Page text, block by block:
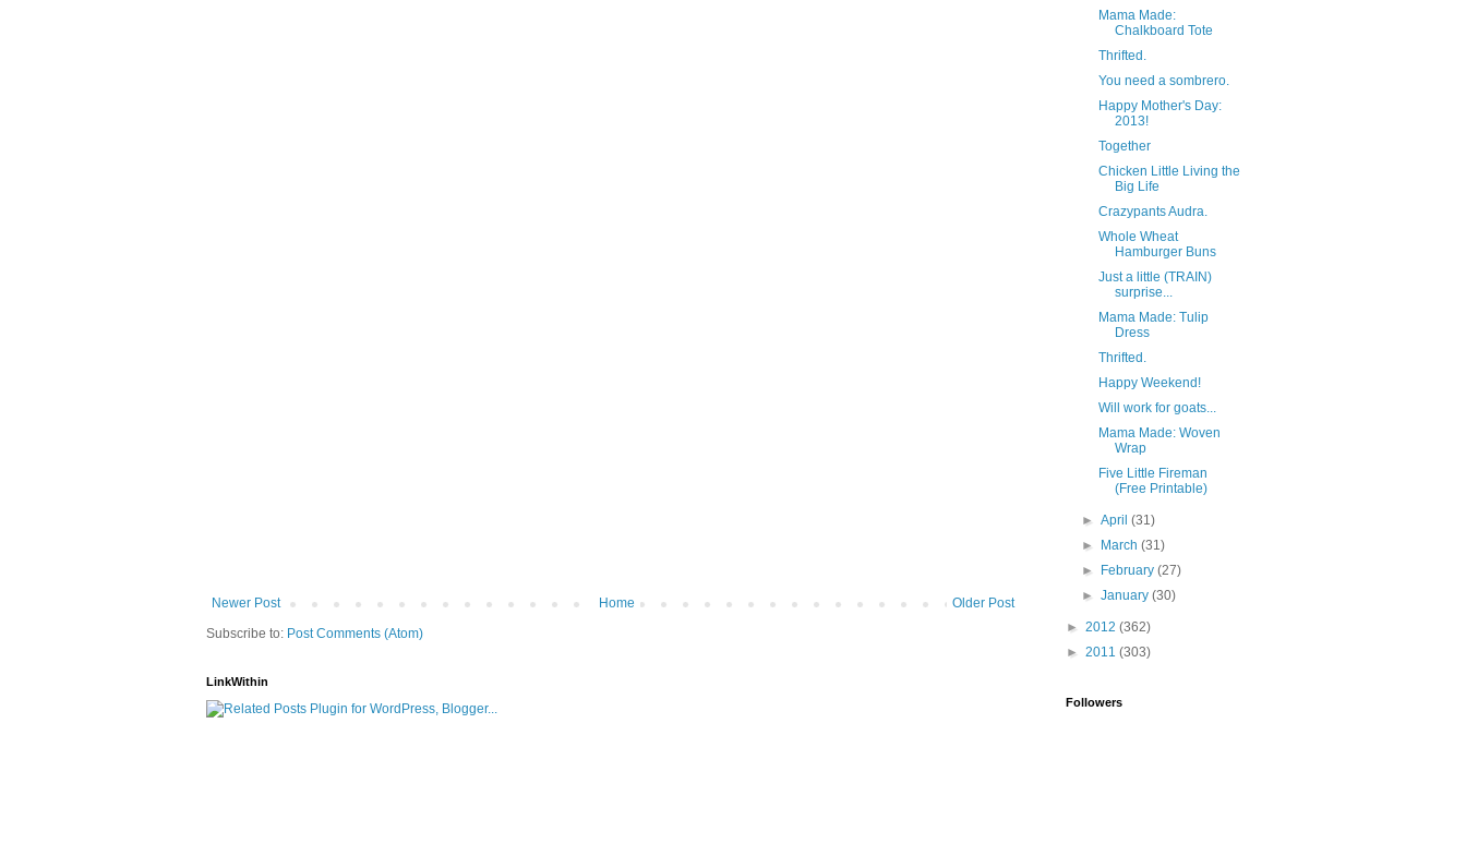
Newer Post Older Post
Home
Subscribe to: Post Comments (Atom)
LinkWithin
Mama Made:
Chalkboard Tote
Thrifted.
You need a sombrero.
Happy Mother's Day:
2013!
Together
Chicken Little Living the
Big Life
Crazypants Audra.
Whole Wheat
Hamburger Buns
Just a little (TRAIN)
surprise...
Mama Made: Tulip
Dress
Thrifted.
Happy Weekend!
Will work for goats...
Mama Made: Woven
Wrap
Five Little Fireman
(Free Printable)
►April(31)
►
March(31)
►
February(27)
►January(30)
► 2012 (362)
► 2011 (303)
Followers